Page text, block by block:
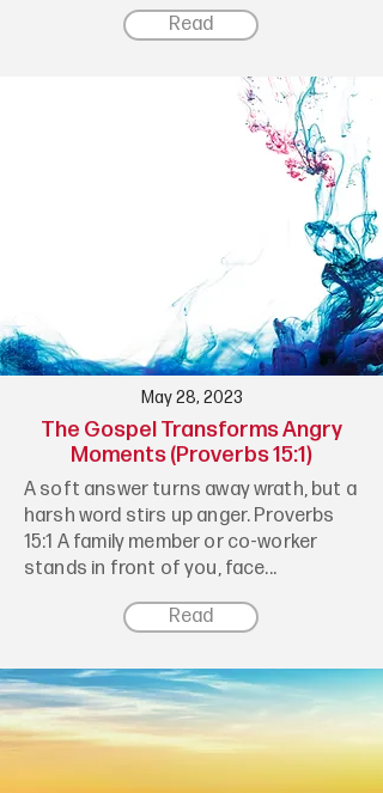
Read
May 28, 2023
The Gospel Transforms Angry
Moments (Proverbs 15:1)
A soft answer turns away wrath, but a
harsh word stirs up anger. Proverbs
15:1 A family member or co-worker
stands in front of you, face...
Read